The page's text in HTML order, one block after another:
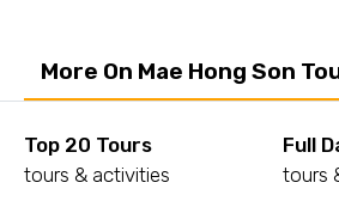
More On Mae Hong Son
Top 20 Tours
tours & activities
Full
tours